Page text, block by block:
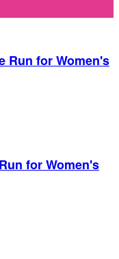
Run for Women's
for Women's